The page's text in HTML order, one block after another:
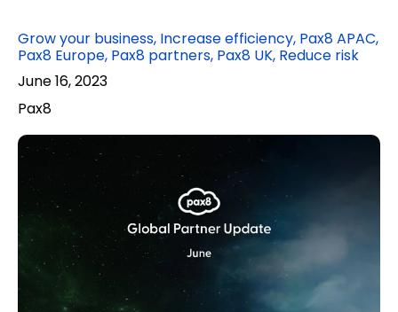
Grow your business, Increase efficiency, Pax8 APAC,
Pax8 Europe, Pax8 partners, Pax8 UK, Reduce risk
June 16, 2023
Pax8